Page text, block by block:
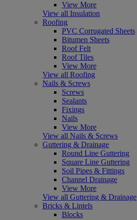
View More
View all Insulation
Roofing
PVC Corrugated Sheets
Bitumen Sheets
Roof Felt
Roof Tiles
View More
View all Roofing
Nails & Screws
Screws
Sealants
Fixings
Nails
View More
View all Nails & Screws
Guttering & Drainage
Round Line Guttering
Square Line Guttering
Soil Pipes & Fittings
Channel Drainage
View More
View all Guttering & Drainage
Bricks & Lintels
Blocks